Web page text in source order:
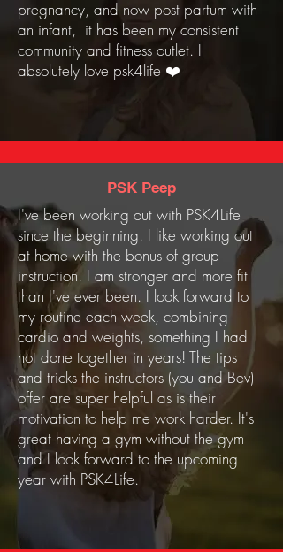
pregnancy, and now post partum with
an infant, it has been my consistent
community and fitness outlet. I
absolutely love psk4life ❤️
PSK Peep
I've been working out with PSK4Life
since the beginning. I like working out
at home with the bonus of group
instruction. I am stronger and more fit
than I've ever been. I look forward to
my routine each week, combining
cardio and weights, something I had
not done together in years! The tips
and tricks the instructors (you and Bev)
offer are super helpful as is their
motivation to help me work harder. It's
great having a gym without the gym
and I look forward to the upcoming
year with PSK4Life.